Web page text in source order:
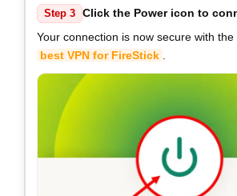
Step 3
Click the Power icon to
Your connection is now secure with the
best VPN for FireStick